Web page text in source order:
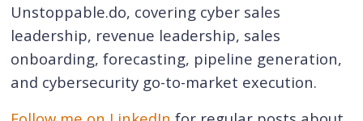
Unstoppable.do, covering cyber sales
leadership, revenue leadership, sales
onboarding, forecasting, pipeline generation,
and cybersecurity go-to-market execution.